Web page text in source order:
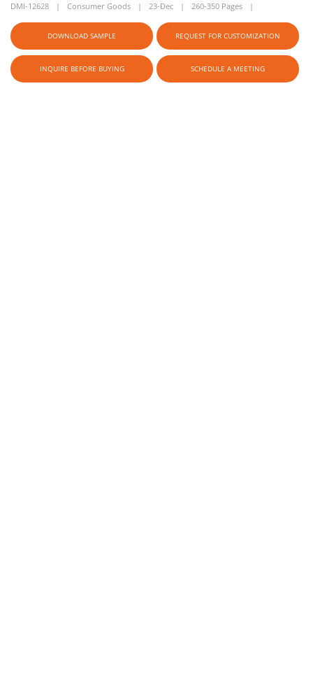
DMI-12628 Consumer Goods 23-Dec 260-350 Pages
DOWNLOAD SAMPLE REQUEST FOR CUSTOMIZATION
INQUIRE BEFORE BUYING SCHEDULE A MEETING